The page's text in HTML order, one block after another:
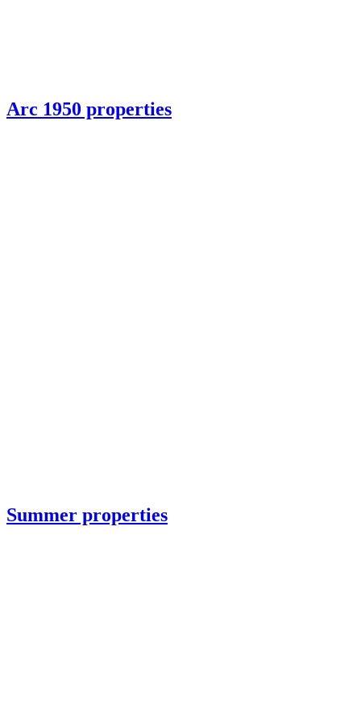
Arc 1950 properties
Summer properties